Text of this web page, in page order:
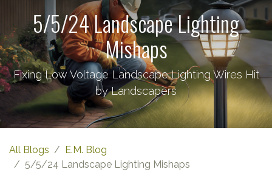
5/5/24 Landscape Lighting
Mishaps
Fixing Low Voltage Landscape Lighting Wires Hit
by Landscapers
All Blogs
E.M. Blog
5/5/24 Landscape Lighting Mishaps